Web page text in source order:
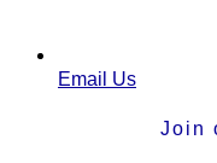
Email Us
Join